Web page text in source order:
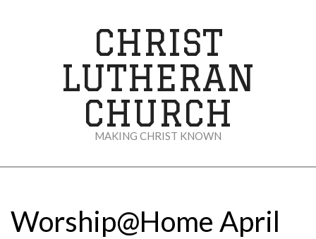
CHRIST
LUTHERAN
CHURCH
MAKING CHRIST KNOWN
Menu
Worship@Home April